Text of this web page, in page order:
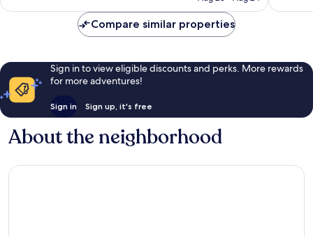
Compare similar properties
Sign in to view eligible discounts and perks. More rewards
for more adventures!
Sign in Sign up, it's free
About the neighborhood